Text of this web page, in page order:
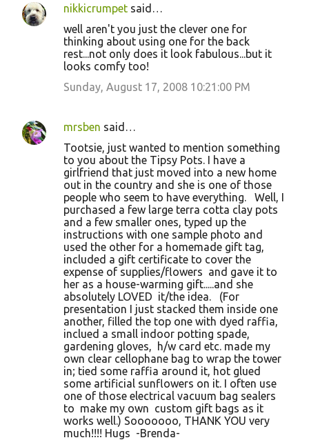
nikkicrumpet said…
well aren't you just the clever one for
thinking about using one for the back
rest...not only does it look fabulous...but it
looks comfy too!
Sunday, August 17, 2008 10:21:00 PM
mrsben said…
Tootsie, just wanted to mention something
to you about the Tipsy Pots. I have a
girlfriend that just moved into a new home
out in the country and she is one of those
people who seem to have everything. Well, I
purchased a few large terra cotta clay pots
and a few smaller ones, typed up the
instructions with one sample photo and
used the other for a homemade gift tag,
included a gift certificate to cover the
expense of supplies/flowers and gave it to
her as a house-warming gift.....and she
absolutely LOVED it/the idea. (For
presentation I just stacked them inside one
another, filled the top one with dyed raffia,
inclued a small indoor potting spade,
gardening gloves, h/w card etc. made my
own clear cellophane bag to wrap the tower
in; tied some raffia around it, hot glued
some artificial sunflowers on it. I often use
one of those electrical vacuum bag sealers
to make my own custom gift bags as it
works well.) Sooooooo, THANK YOU very
much!!!! Hugs -Brenda-